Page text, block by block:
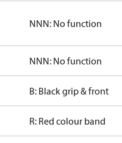
NNN: No function
NNN: No function
B: Black grip & front
R: Red colour band